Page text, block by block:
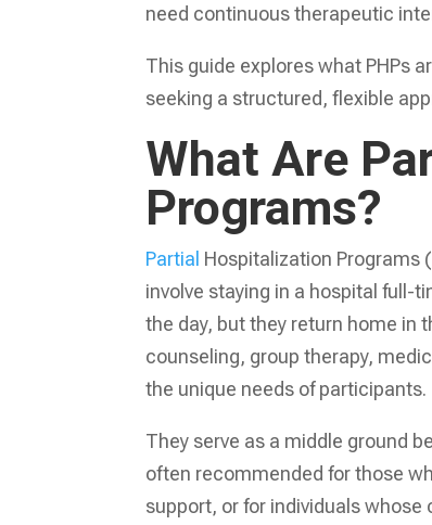
need continuous therapeutic
This guide explores what PHPs
seeking a structured, flexible
What Are
Programs?
Partial Hospitalization Programs
involve staying in a hospital full-
the day, but they return home in
counseling, group therapy,
the unique needs of participants.
They serve as a middle ground
often recommended for those
support, or for individuals